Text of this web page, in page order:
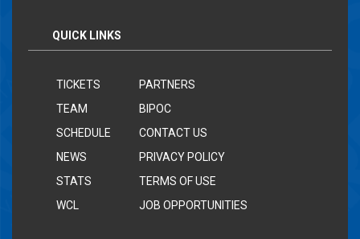
QUICK LINKS
TICKETS
TEAM
SCHEDULE
NEWS
STATS
WCL
PARTNERS
BIPOC
CONTACT US
PRIVACY POLICY
TERMS OF USE
JOB OPPORTUNITIES